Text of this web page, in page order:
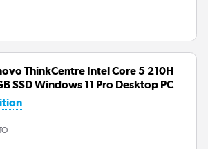
ThinkCentre Intel Core 5 210H
SSD Windows 11 Pro Desktop PC